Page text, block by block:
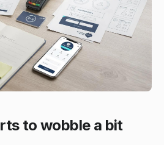
to wobble a bit